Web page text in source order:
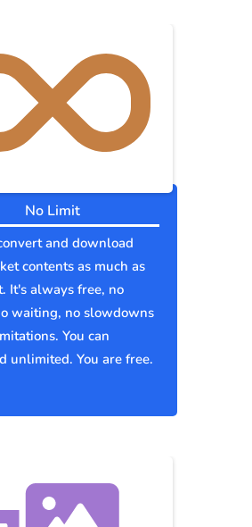
No Limit
and download
contents as much as
It's always free, no
waiting, no slowdowns
You can
unlimited. You are free.